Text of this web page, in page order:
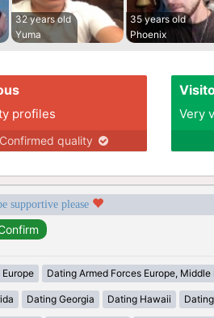
32 years old
Yuma
35 years old
Phoenix
profiles
Confirmed quality
Very
supportive please
Dating Armed Forces Europe, Middle
Dating Georgia Dating Hawaii